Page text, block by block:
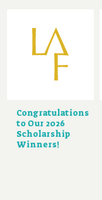
Congratulations
to Our 2026
Scholarship
Winners!